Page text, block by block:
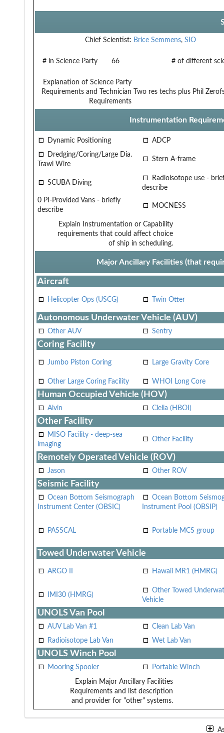
Chief Scientist: Brice Semmens, SIO
# in Science Party 66 # of different
Explanation of Science Party
Requirements and Technician
Requirements
Two res techs plus Phil
Instrumentation
Dynamic Positioning
ADCP
Dredging/Coring/Large Dia.
Trawl Wire
Stern A-frame
SCUBA Diving
Radioisotope use -
describe
0 PI-Provided Vans - briefly
describe
MOCNESS
Explain Instrumentation or Capability
requirements that could affect choice
of ship in scheduling.
Major Ancillary Facilities (that
Aircraft
Helicopter Ops (USCG) Twin Otter
Autonomous Underwater Vehicle (AUV)
Other AUV Sentry
Coring Facility
Jumbo Piston Coring Large Gravity Core
Other Large Coring Facility WHOI Long Core
Human Occupied Vehicle (HOV)
Alvin Clelia (HBOI)
Other Facility
MISO Facility - deep-sea
imaging
Other Facility
Remotely Operated Vehicle (ROV)
Jason Other ROV
Seismic Facility
Ocean Bottom Seismograph
Instrument Center (OBSIC)
Ocean Bottom
Instrument Pool (OBSIP)
PASSCAL Portable MCS group
Towed Underwater Vehicle
ARGO II Hawaii MR1 (HMRG)
IMI30 (HMRG)
Other Towed
Vehicle
UNOLS Van Pool
AUV Lab Van #1
Clean Lab Van
Radioisotope Lab Van
Wet Lab Van
UNOLS Winch Pool
Mooring Spooler Portable Winch
Explain Major Ancillary Facilities
Requirements and list description
and provider for "other" systems.